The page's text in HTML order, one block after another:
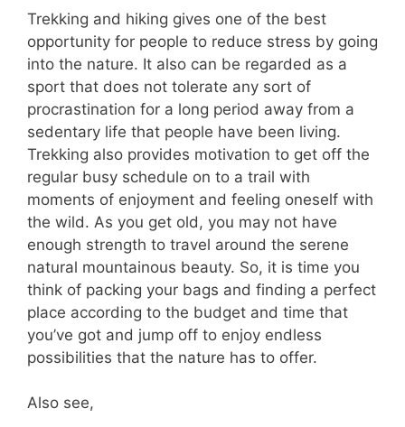
Trekking and hiking gives one of the best
opportunity for people to reduce stress by going
into the nature. It also can be regarded as a
sport that does not tolerate any sort of
procrastination for a long period away from a
sedentary life that people have been living.
Trekking also provides motivation to get off the
regular busy schedule on to a trail with
moments of enjoyment and feeling oneself with
the wild. As you get old, you may not have
enough strength to travel around the serene
natural mountainous beauty. So, it is time you
think of packing your bags and finding a perfect
place according to the budget and time that
you’ve got and jump off to enjoy endless
possibilities that the nature has to offer.
Also see,